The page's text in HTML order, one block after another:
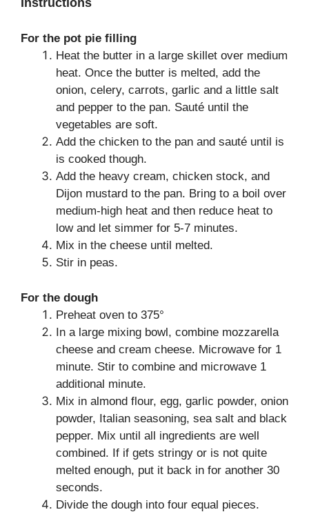
Instructions
For the pot pie filling
Heat the butter in a large skillet over medium
heat. Once the butter is melted, add the
onion, celery, carrots, garlic and a little salt
and pepper to the pan. Sauté until the
vegetables are soft.
Add the chicken to the pan and sauté until is
is cooked though.
Add the heavy cream, chicken stock, and
Dijon mustard to the pan. Bring to a boil over
medium-high heat and then reduce heat to
low and let simmer for 5-7 minutes.
Mix in the cheese until melted.
Stir in peas.
For the dough
Preheat oven to 375°
In a large mixing bowl, combine mozzarella
cheese and cream cheese. Microwave for 1
minute. Stir to combine and microwave 1
additional minute.
Mix in almond flour, egg, garlic powder, onion
powder, Italian seasoning, sea salt and black
pepper. Mix until all ingredients are well
combined. If if gets stringy or is not quite
melted enough, put it back in for another 30
seconds.
Divide the dough into four equal pieces.